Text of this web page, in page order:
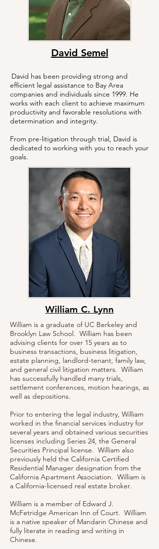
David Semel
David has been providing strong and
efficient legal assistance to Bay Area
companies and individuals since 1999. He
works with each client to achieve maximum
productivity and favorable resolutions with
determination and integrity.
From pre-litigation through trial, David is
dedicated to working with you to reach your
goals.
William C. Lynn
William is a graduate of UC Berkeley and
Brooklyn Law School. William has been
advising clients for over 15 years as to
business transactions, business litigation,
estate planning, landlord-tenant, family law,
and general civil litigation matters. William
has successfully handled many trials,
settlement conferences, motion hearings, as
well as depositions.
Prior to entering the legal industry, William
worked in the financial services industry for
several years and obtained various securities
licenses including Series 24, the General
Securities Principal license. William also
previously held the California Certified
Residential Manager designation from the
California Apartment Association. William is
a California-licensed real estate broker.
William is a member of Edward J.
McFetridge American Inn of Court. William
is a native speaker of Mandarin Chinese and
fully literate in reading and writing in
Chinese.